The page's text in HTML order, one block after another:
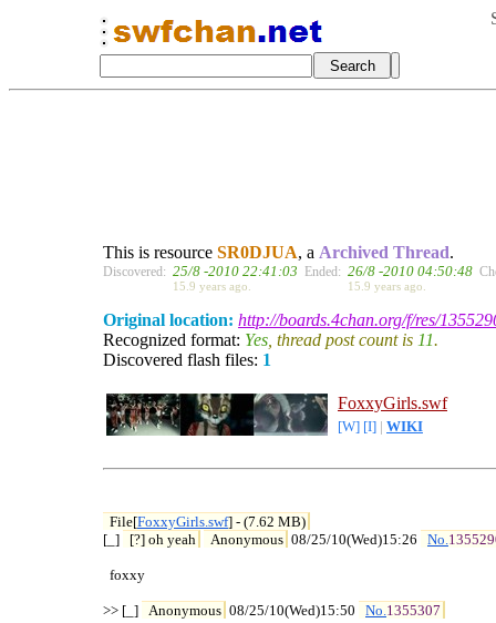
This is resource SR0DJUA, a Archived Thread.
Discovered: 25/8 -2010 22:41:03
15.9 years ago.
Ended: 26/8 -2010 04:50:48
15.9 years ago.
Original location: http://boards.4chan.org/f/res/
Recognized format: Yes , thread post count is 11.
Discovered flash files: 1
FoxxyGirls.swf
[W] [I] WIKI
File[FoxxyGirls.swf] - (7.62 MB)
[_]
[?] oh yeah Anonymous 08/25/10(Wed)15:26 No.
  foxxy
>> [_] Anonymous 08/25/10(Wed)15:50 No.1355307